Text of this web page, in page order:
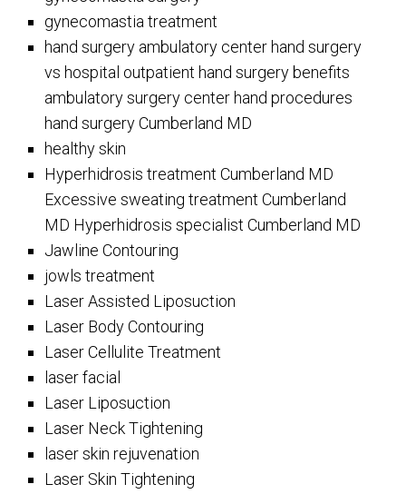
gynecomastia treatment
hand surgery ambulatory center hand surgery
vs hospital outpatient hand surgery benefits
ambulatory surgery center hand procedures
hand surgery Cumberland MD
healthy skin
Hyperhidrosis treatment Cumberland MD
Excessive sweating treatment Cumberland
MD Hyperhidrosis specialist Cumberland MD
Jawline Contouring
jowls treatment
Laser Assisted Liposuction
Laser Body Contouring
Laser Cellulite Treatment
laser facial
Laser Liposuction
Laser Neck Tightening
laser skin rejuvenation
Laser Skin Tightening